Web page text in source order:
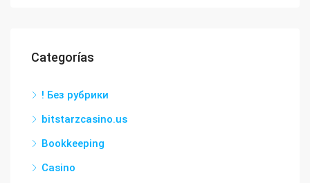
Categorías
! Без рубрики
bitstarzcasino.us
Bookkeeping
Casino